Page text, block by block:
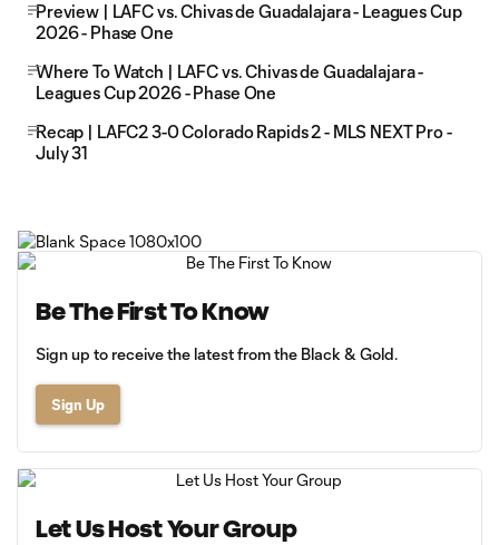
Preview | LAFC vs. Chivas de Guadalajara - Leagues Cup
2026 - Phase One
Where To Watch | LAFC vs. Chivas de Guadalajara -
Leagues Cup 2026 - Phase One
Recap | LAFC2 3-0 Colorado Rapids 2 - MLS NEXT Pro -
July 31
Be The First To Know
Sign up to receive the latest from the Black & Gold.
Sign Up
Let Us Host Your Group